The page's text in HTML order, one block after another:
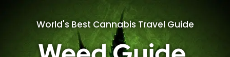
World's Best Cannabis Travel Guide